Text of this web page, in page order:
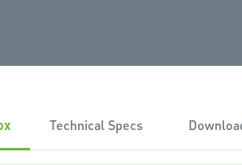
Technical Specs